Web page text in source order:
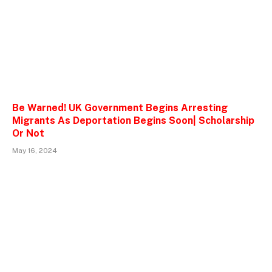
Be Warned! UK Government Begins Arresting
Migrants As Deportation Begins Soon| Scholarship
Or Not
May 16, 2024